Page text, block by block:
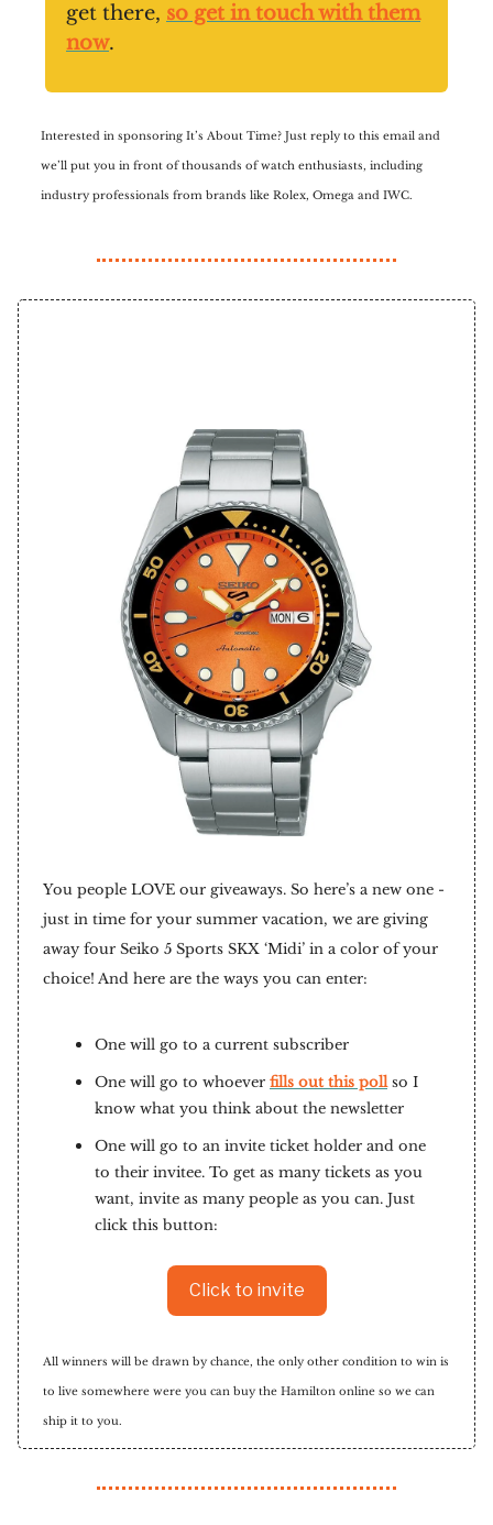
get there, so get in touch with them
now.
Interested in sponsoring It’s About Time? Just reply to this email and
we’ll put you in front of thousands of watch enthusiasts, including
industry professionals from brands like Rolex, Omega and IWC.
You people LOVE our giveaways. So here’s a new one -
just in time for your summer vacation, we are giving
away four Seiko 5 Sports SKX ‘Midi’ in a color of your
choice! And here are the ways you can enter:
One will go to a current subscriber
One will go to whoever fills out this pollso I
know what you think about the newsletter
One will go to an invite ticket holder and one
to their invitee. To get as many tickets as you
want, invite as many people as you can. Just
click this button:
Click to invite
All winners will be drawn by chance, the only other condition to win is
to live somewhere were you can buy the Hamilton online so we can
ship it to you.